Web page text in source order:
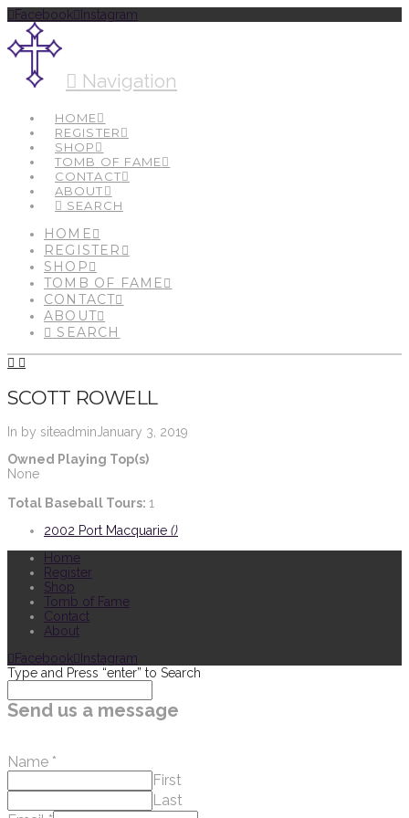
Facebook Instagram
Navigation
HOME
REGISTER
SHOP
TOMB OF FAME
CONTACT
ABOUT
SEARCH
HOME
REGISTER
SHOP
TOMB OF FAME
CONTACT
ABOUT
SEARCH
SCOTT ROWELL
In by siteadminJanuary 3, 2019
Owned Playing Top(s)
None
Total Baseball Tours: 1
2002 Port Macquarie ()
Home
Register
Shop
Tomb of Fame
Contact
About
Facebook
Instagram
Type and Press “enter” to Search
Send us a message
Name *
First
Last